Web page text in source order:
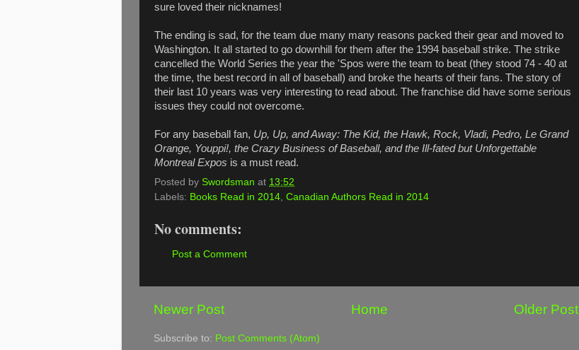
sure loved their nicknames!
The ending is sad, for the team due many many reasons packed their gear and moved to
Washington. It all started to go downhill for them after the 1994 baseball strike. The strike
cancelled the World Series the year the 'Spos were the team to beat (they stood 74 - 40 at
the time, the best record in all of baseball) and broke the hearts of their fans. The story of
their last 10 years was very interesting to read about. The franchise did have some serious
issues they could not overcome.
For any baseball fan, Up, Up, and Away: The Kid, the Hawk, Rock, Vladi, Pedro, Le Grand
Orange, Youppi!, the Crazy Business of Baseball, and the Ill-fated but Unforgettable
Montreal Expos is a must read.
Posted by Swordsman at 13:52
Labels: Books Read in 2014 Canadian Authors Read in 2014
No comments:
Post a Comment
Newer Post Older Post
Home
Subscribe to: Post Comments (Atom)